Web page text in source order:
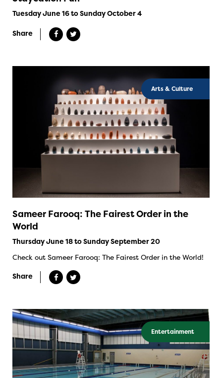
Tuesday June 16 to Sunday October 4
Share
Arts & Culture
Sameer Farooq: The Fairest Order in the
World
Thursday June 18 to Sunday September 20
Check out Sameer Farooq: The Fairest Order in the World!
Share
Entertainment